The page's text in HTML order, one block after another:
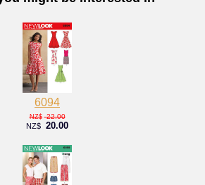
6094
NZ$ 22.00
NZ$ 20.00